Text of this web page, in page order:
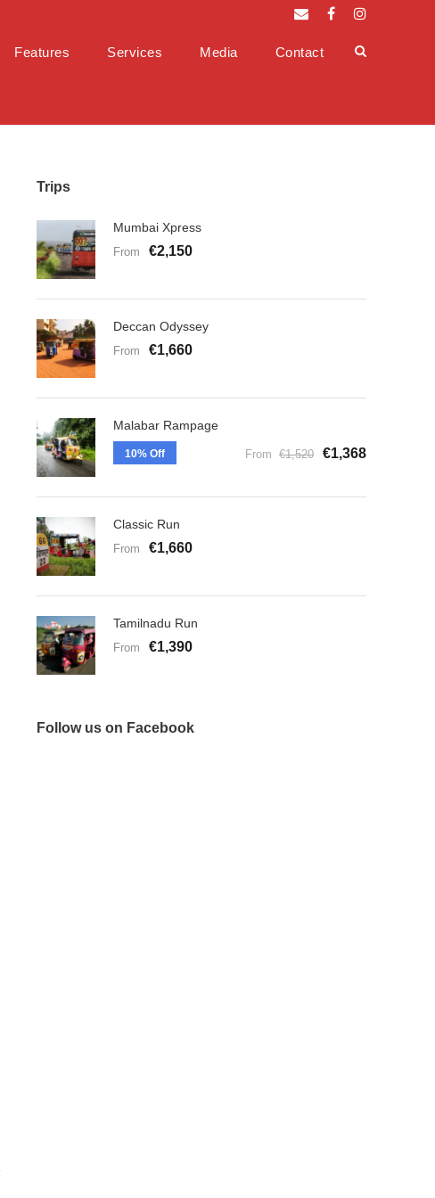
Features Services Media Contact
Trips
Mumbai Xpress
From €2,150
Deccan Odyssey
From €1,660
Malabar Rampage
10% Off From €1,520 €1,368
Classic Run
From €1,660
Tamilnadu Run
From €1,390
Follow us on Facebook